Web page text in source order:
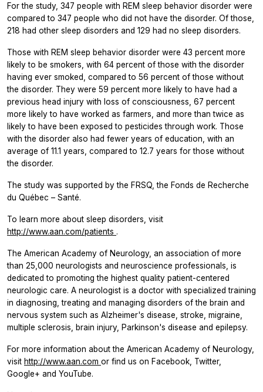
For the study, 347 people with REM sleep behavior disorder were
compared to 347 people who did not have the disorder. Of those,
218 had other sleep disorders and 129 had no sleep disorders.
Those with REM sleep behavior disorder were 43 percent more
likely to be smokers, with 64 percent of those with the disorder
having ever smoked, compared to 56 percent of those without
the disorder. They were 59 percent more likely to have had a
previous head injury with loss of consciousness, 67 percent
more likely to have worked as farmers, and more than twice as
likely to have been exposed to pesticides through work. Those
with the disorder also had fewer years of education, with an
average of 11.1 years, compared to 12.7 years for those without
the disorder.
The study was supported by the FRSQ, the Fonds de Recherche
du Québec – Santé.
To learn more about sleep disorders, visit
http://www.aan.com/patients .
The American Academy of Neurology, an association of more
than 25,000 neurologists and neuroscience professionals, is
dedicated to promoting the highest quality patient-centered
neurologic care. A neurologist is a doctor with specialized training
in diagnosing, treating and managing disorders of the brain and
nervous system such as Alzheimer's disease, stroke, migraine,
multiple sclerosis, brain injury, Parkinson's disease and epilepsy.
For more information about the American Academy of Neurology,
visit http://www.aan.com or find us on Facebook, Twitter,
Google+ and YouTube.